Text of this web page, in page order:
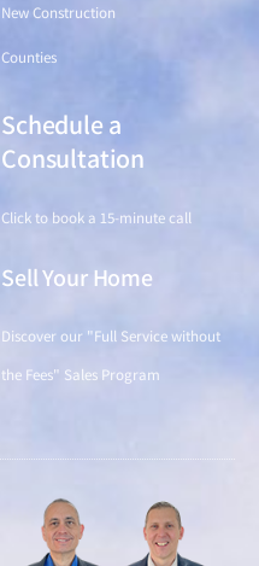
New Construction
Counties
Schedule a
Consultation
Click to book a 15-minute call
Sell Your Home
Discover our "Full Service without
the Fees" Sales Program